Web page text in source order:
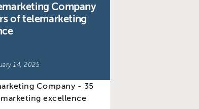
Company
of telemarketing
14, 2025